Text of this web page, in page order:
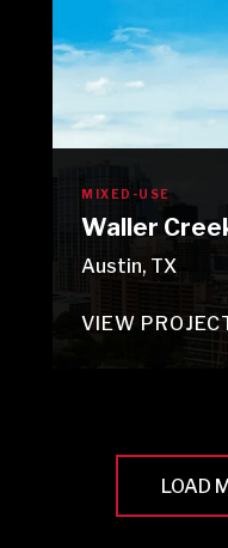
MIXED-USE
Waller
Austin, TX
VIEW
LOAD